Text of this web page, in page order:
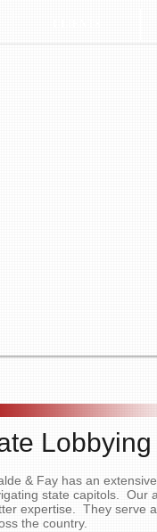
& Fay has an
state capitols. Our
expertise. They serve
the country.